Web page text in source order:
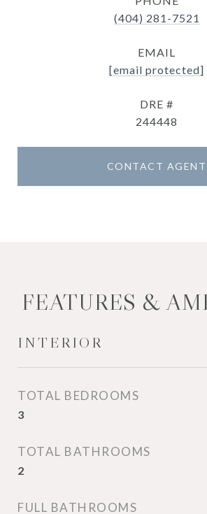
(404) 281-7521
EMAIL
[email protected]
DRE #
244448
CONTACT AGENT
FEATURES &
INTERIOR
TOTAL BEDROOMS
3
TOTAL BATHROOMS
2
FULL BATHROOMS